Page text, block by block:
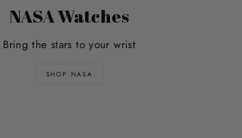
NASA Watches
Bring the stars to your wrist
SHOP NASA